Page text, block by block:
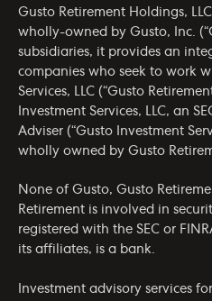
Gusto Retirement Holdings,
wholly-owned by Gusto, Inc.
subsidiaries, it provides an
companies who seek to work
Services, LLC (“Gusto
Investment Services, LLC, an
Adviser (“Gusto Investment
wholly owned by Gusto
None of Gusto, Gusto
Retirement is involved in
registered with the SEC or
its affiliates, is a bank.
Investment advisory services